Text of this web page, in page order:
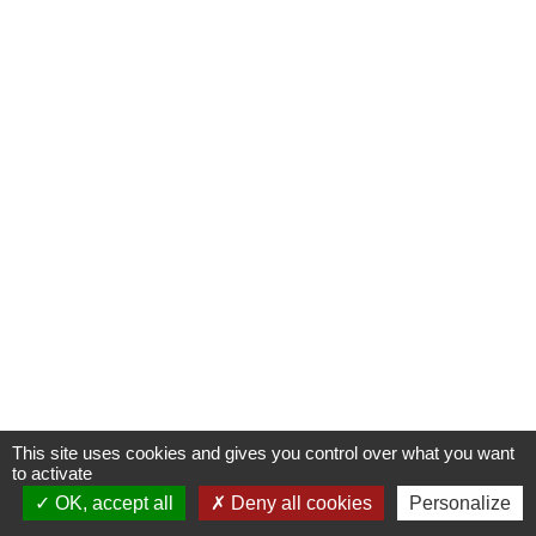
Contactez-nous !
This site uses cookies and gives you control over what you want
to activate
OK, accept all
Deny all cookies Personalize